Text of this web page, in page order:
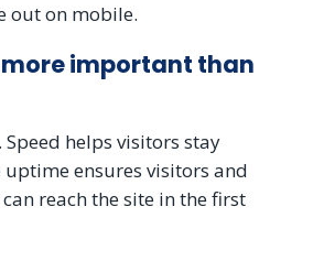
out on mobile.
more important than
helps visitors stay
uptime ensures visitors and
reach the site in the first